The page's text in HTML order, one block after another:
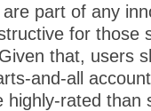
part of any
for those
that, users
and-all
highly-rated than